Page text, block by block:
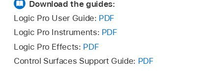
Download the guides:
Logic Pro User Guide: PDF
Logic Pro Instruments: PDF
Logic Pro Effects: PDF
Control Surfaces Support Guide: PDF